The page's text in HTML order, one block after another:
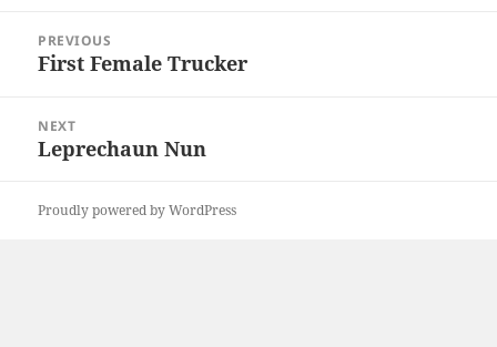
navigation
PREVIOUS
Previous
First Female Trucker
NEXT
Next
Leprechaun Nun
Proudly powered by WordPress